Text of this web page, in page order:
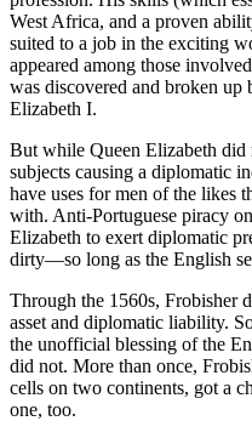
West Africa, and a proven
suited to a job in the exciting
appeared among those
was discovered and broken up
Elizabeth I.
But while Queen Elizabeth did
subjects causing a diplomatic
have uses for men of the likes
with. Anti-Portuguese piracy
Elizabeth to exert diplomatic
dirty—so long as the English
Through the 1560s, Frobisher
asset and diplomatic liability.
the unofficial blessing of the
did not. More than once,
cells on two continents, got a
one, too.